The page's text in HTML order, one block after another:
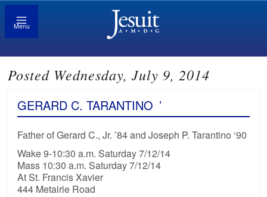
Menu
Posted Wednesday, July 9, 2014
GERARD C. TARANTINO ’
Father of Gerard C., Jr. ’84 and Joseph P. Tarantino ‘90
Wake 9-10:30 a.m. Saturday 7/12/14
Mass 10:30 a.m. Saturday 7/12/14
At St. Francis Xavier
444 Metairie Road